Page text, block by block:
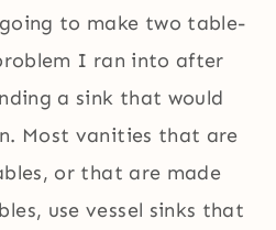
to make two table-
I ran into after
a sink that would
Most vanities that are
or that are made
use vessel sinks that